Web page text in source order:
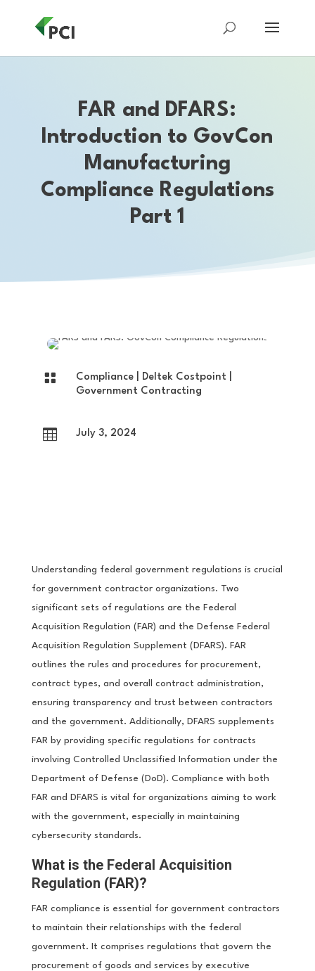
FAR and DFARS:
Introduction to GovCon
Manufacturing
Compliance Regulations
Part 1
 Compliance| Deltek Costpoint|
Government Contracting
 July 3, 2024
Understanding federal government regulations is crucial
for government contractor organizations. Two
significant sets of regulations are the Federal
Acquisition Regulation (FAR) and the Defense Federal
Acquisition Regulation Supplement (DFARS). FAR
outlines the rules and procedures for procurement,
contract types, and overall contract administration,
ensuring transparency and trust between contractors
and the government. Additionally, DFARS supplements
FAR by providing specific regulations for contracts
involving Controlled Unclassified Information under the
Department of Defense (DoD). Compliance with both
FAR and DFARS is vital for organizations aiming to work
with the government, especially in maintaining
cybersecurity standards.
What is the Federal Acquisition
Regulation (FAR)?
FAR compliance is essential for government contractors
to maintain their relationships with the federal
government. It comprises regulations that govern the
procurement of goods and services by executive